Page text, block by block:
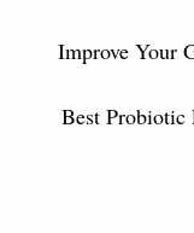
Improve Your
Best Probiotic